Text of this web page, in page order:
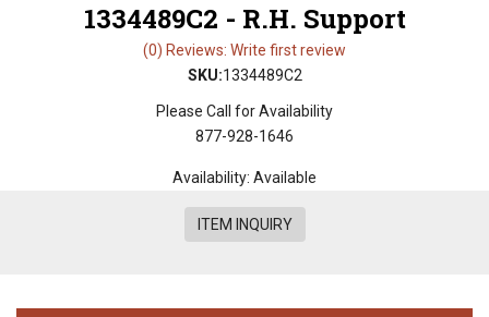
1334489C2 - R.H. Support
(0) Reviews: Write first review
SKU:1334489C2
Please Call for Availability
877-928-1646
Availability: Available
ITEM INQUIRY